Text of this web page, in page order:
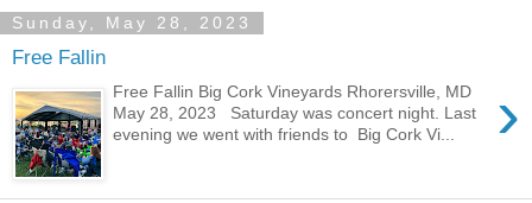
Sunday, May 28, 2023
Free Fallin
›
Free Fallin Big Cork Vineyards Rhorersville, MD
May 28, 2023 Saturday was concert night. Last
evening we went with friends to Big Cork Vi...